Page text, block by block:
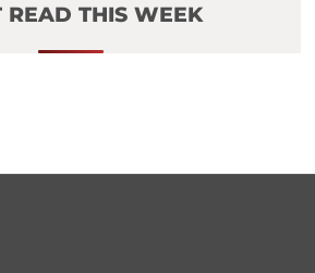
READ THIS WEEK